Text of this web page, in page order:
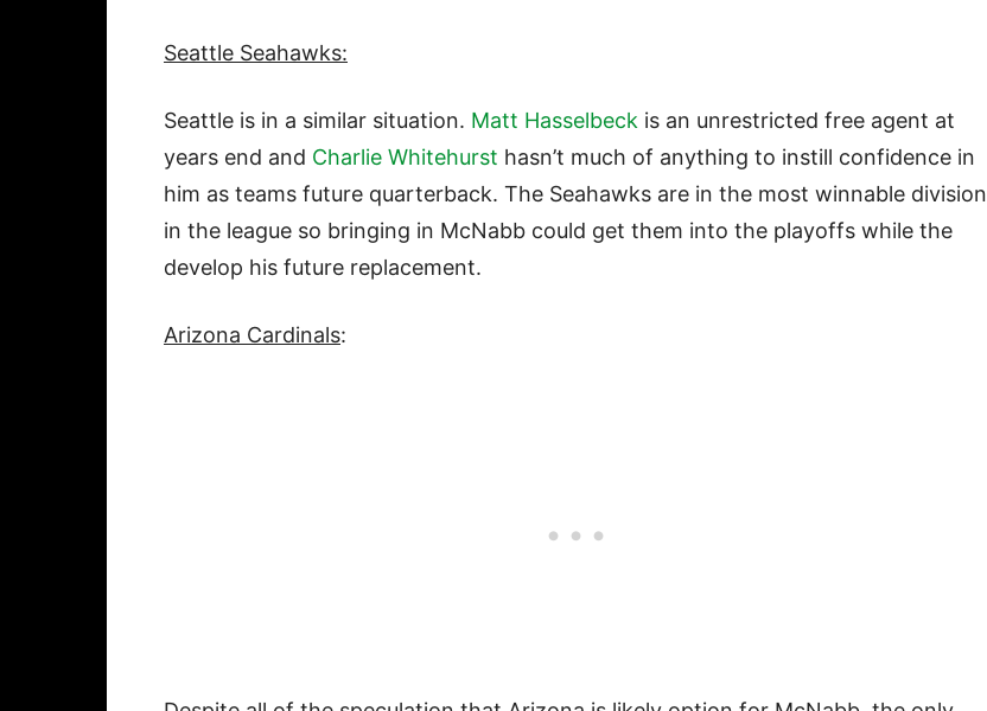
Seattle Seahawks:
Seattle is in a similar situation. Matt Hasselbeck is an unrestricted free agent at
years end and Charlie Whitehurst hasn’t much of anything to instill confidence in
him as teams future quarterback. The Seahawks are in the most winnable division
in the league so bringing in McNabb could get them into the playoffs while the
develop his future replacement.
Arizona Cardinals: